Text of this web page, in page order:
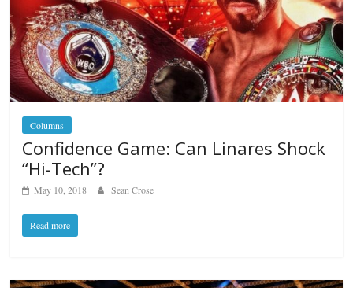
Columns
Confidence Game: Can Linares Shock
“Hi-Tech”?
May 10, 2018 Sean Crose
Read more